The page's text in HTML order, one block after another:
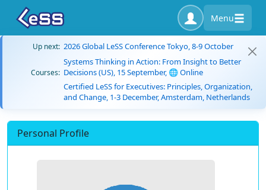
Menu
Up next: 2026 Global LeSS Conference Tokyo, 8-9 October
Courses:
Systems Thinking in Action: From Insight to Better
Decisions (US), 15 September, 🌐 Online
Certified LeSS for Executives: Principles, Organization,
and Change, 1-3 December, Amsterdam, Netherlands
Personal Profile